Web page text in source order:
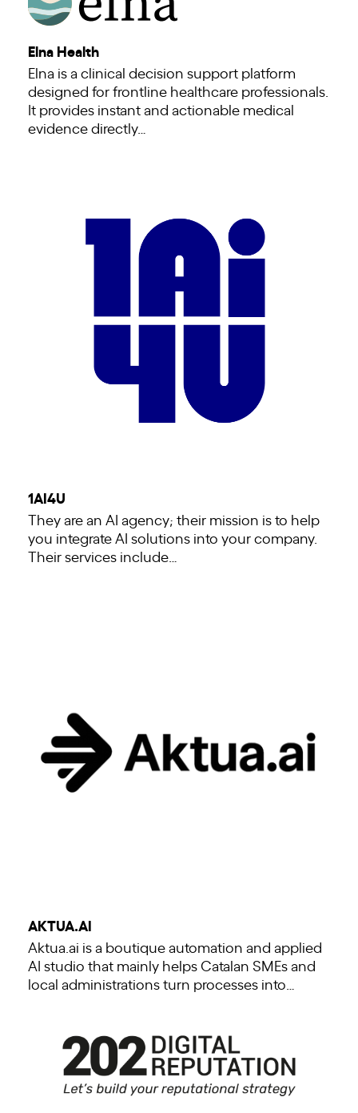
Elna Health
Elna is a clinical decision support platform
designed for frontline healthcare professionals.
It provides instant and actionable medical
evidence directly…
1AI4U
They are an AI agency; their mission is to help
you integrate AI solutions into your company.
Their services include…
AKTUA.AI
Aktua.ai is a boutique automation and applied
AI studio that mainly helps Catalan SMEs and
local administrations turn processes into…